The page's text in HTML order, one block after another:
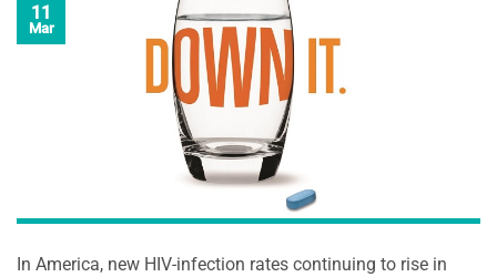
11
Mar
In America, new HIV-infection rates continuing to rise in